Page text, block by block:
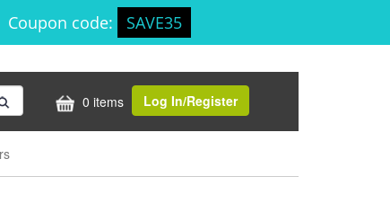
Coupon code: SAVE35
0 items Log In/Register